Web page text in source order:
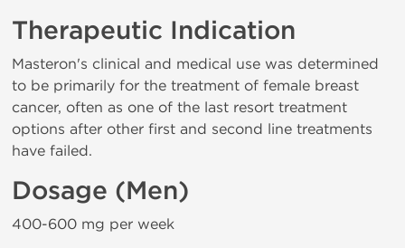
Therapeutic Indication
Masteron's clinical and medical use was determined
to be primarily for the treatment of female breast
cancer, often as one of the last resort treatment
options after other first and second line treatments
have failed.
Dosage (Men)
400-600 mg per week